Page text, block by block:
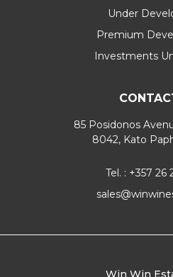
Under
Premium
Investments
85 Posidonos
8042, Kato
Tel. : +357
Win Win